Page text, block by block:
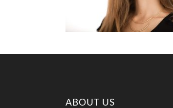
ABOUT US